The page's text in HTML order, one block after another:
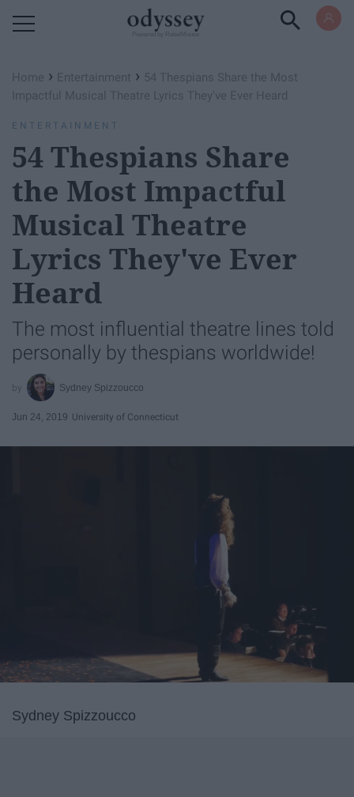
Home › Entertainment › 54 Thespians Share the Most
Impactful Musical Theatre Lyrics They've Ever Heard
ENTERTAINMENT
54 Thespians Share
the Most Impactful
Musical Theatre
Lyrics They've Ever
Heard
The most influential theatre lines told
personally by thespians worldwide!
Sydney Spizzoucco
Jun 24, 2019 University of Connecticut
Sydney Spizzoucco